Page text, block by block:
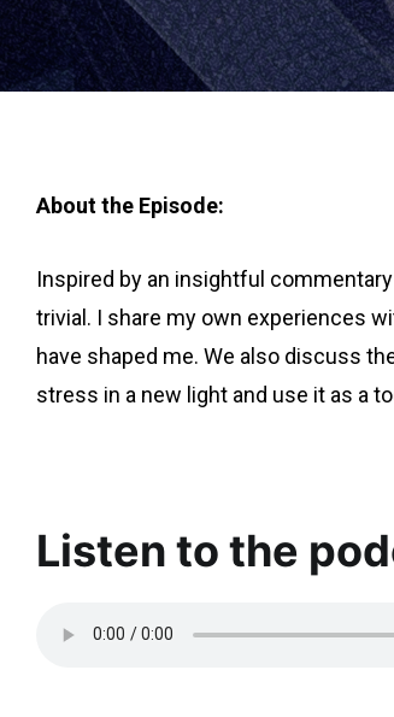
About the Episode:
Inspired by an insightful
trivial. I share my own experiences
have shaped me. We also discuss
stress in a new light and use it as a
Listen to the